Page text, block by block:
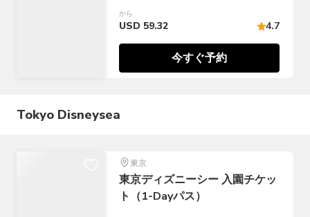
から
USD 59.32 4.7
今すぐ予約
Tokyo Disneysea
東京
東京ディズニーシー 入園チケッ
ト（1-Dayパス）